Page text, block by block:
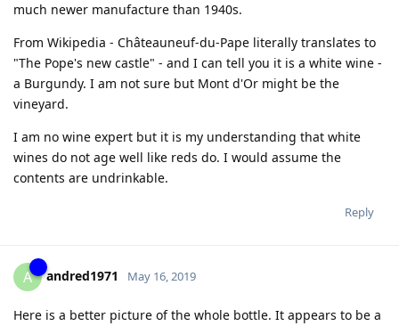
much newer manufacture than 1940s.
From Wikipedia - Châteauneuf-du-Pape literally translates to
"The Pope's new castle" - and I can tell you it is a white wine -
a Burgundy. I am not sure but Mont d'Or might be the
vineyard.
I am no wine expert but it is my understanding that white
wines do not age well like reds do. I would assume the
contents are undrinkable.
Reply
A andred1971 May 16, 2019
Here is a better picture of the whole bottle. It appears to be a